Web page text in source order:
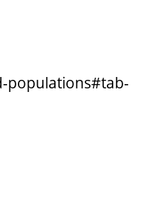
populations#tab-